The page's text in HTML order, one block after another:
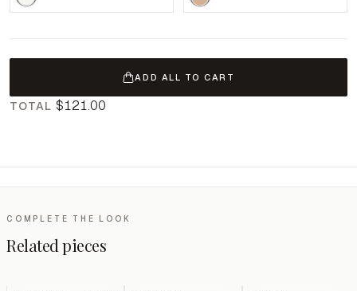
ADD ALL TO CART
TOTAL $121.00
COMPLETE THE LOOK
Related pieces